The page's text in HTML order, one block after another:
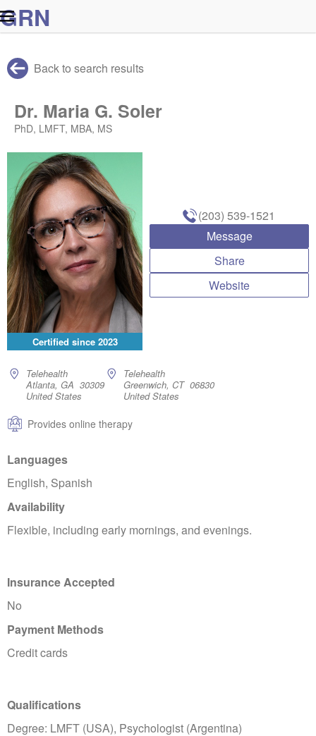
GRN
Back to search results
Certified since 2023
Dr. Maria G. Soler
PhD, LMFT, MBA, MS
Telehealth
Atlanta, GA 30309
United States
Telehealth
Greenwich, CT 06830
United States
Provides online therapy
(203) 539-1521
Message
Share
Website
Languages
English, Spanish
Availability
Flexible, including early mornings, and evenings.
Insurance Accepted
No
Payment Methods
Credit cards
Qualifications
Degree: LMFT (USA), Psychologist (Argentina)